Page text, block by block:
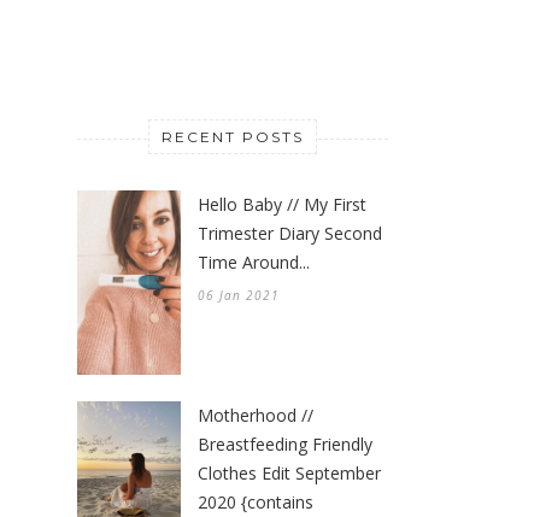
RECENT POSTS
Hello Baby // My First
Trimester Diary Second
Time Around...
06 Jan 2021
Motherhood //
Breastfeeding Friendly
Clothes Edit September
2020 {contains